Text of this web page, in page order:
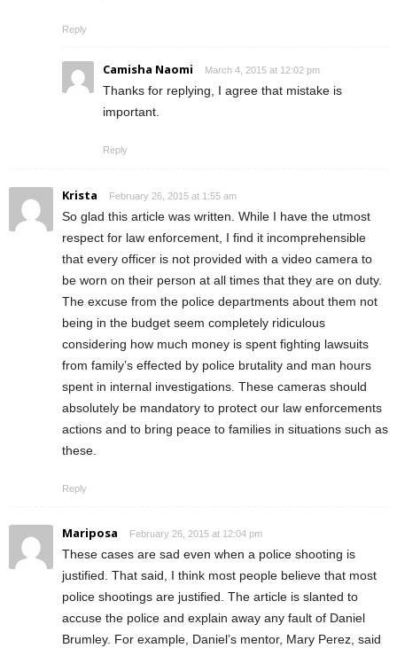
Reply
Camisha Naomi March 4, 2015 at 12:02 pm
Thanks for replying, I agree that mistake is
important.
Reply
Krista February 26, 2015 at 1:55 am
So glad this article was written. While I have the utmost
respect for law enforcement, I find it incomprehensible
that every officer is not provided with a video camera to
be worn on their person at all times that they are on duty.
The excuse from the police departments about them not
being in the budget seem completely ridiculous
considering how much money is spent fighting lawsuits
from family’s effected by police brutality and man hours
spent in internal investigations. These cameras should
absolutely be mandatory to protect our law enforcements
actions and to bring peace to families in situations such as
these.
Reply
Mariposa February 26, 2015 at 12:04 pm
These cases are sad even when a police shooting is
justified. That said, I think most people believe that most
police shootings are justified. The article is slanted to
accuse the police and explain away any fault of Daniel
Brumley. For example, Daniel’s mentor, Mary Perez, said